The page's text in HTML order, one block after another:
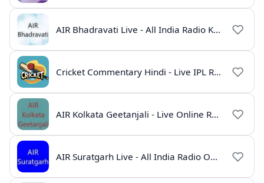
AIR Bhadravati Live - All India Radio Karnataka
Cricket Commentary Hindi - Live IPL Radio Online
AIR Kolkata Geetanjali - Live Online Radio India
AIR Suratgarh Live - All India Radio Online